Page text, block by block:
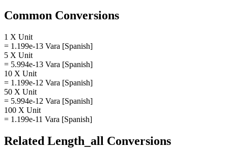
Common Conversions
1 X Unit
= 1.199e-13 Vara [Spanish]
5 X Unit
= 5.994e-13 Vara [Spanish]
10 X Unit
= 1.199e-12 Vara [Spanish]
50 X Unit
= 5.994e-12 Vara [Spanish]
100 X Unit
= 1.199e-11 Vara [Spanish]
Related Length_all Conversions